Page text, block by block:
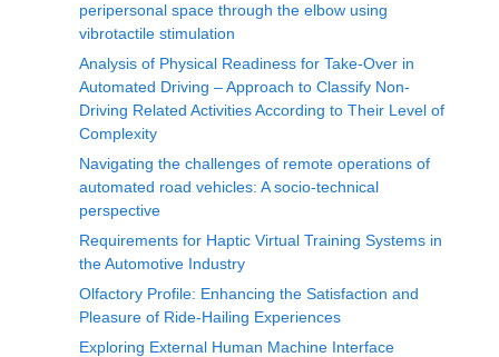
peripersonal space through the elbow using
vibrotactile stimulation
Analysis of Physical Readiness for Take-Over in
Automated Driving – Approach to Classify Non-
Driving Related Activities According to Their Level of
Complexity
Navigating the challenges of remote operations of
automated road vehicles: A socio-technical
perspective
Requirements for Haptic Virtual Training Systems in
the Automotive Industry
Olfactory Profile: Enhancing the Satisfaction and
Pleasure of Ride-Hailing Experiences
Exploring External Human Machine Interface